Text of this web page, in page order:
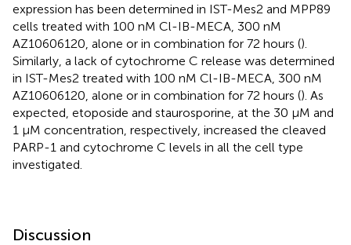
expression has been determined in IST-Mes2 and MPP89
cells treated with 100 nM Cl-IB-MECA, 300 nM
AZ10606120, alone or in combination for 72 hours ().
Similarly, a lack of cytochrome C release was determined
in IST-Mes2 treated with 100 nM Cl-IB-MECA, 300 nM
AZ10606120, alone or in combination for 72 hours (). As
expected, etoposide and staurosporine, at the 30 µM and
1 µM concentration, respectively, increased the cleaved
PARP-1 and cytochrome C levels in all the cell type
investigated.
Discussion